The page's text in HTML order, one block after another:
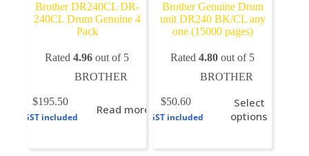
Brother DR240CL DR-
240CL Drum Genuine 4
Pack
Rated4.96 out of 5
BROTHER
$195.50
GST included
Read more
Brother Genuine Drum
unit DR240 BK/CL any
one (15000 pages)
Rated4.80 out of 5
BROTHER
$50.60
GST included
Select
options
This
product
has